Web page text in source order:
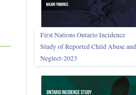
First Nations Ontario Incidence
Study of Reported Child Abuse and
Neglect‑2023